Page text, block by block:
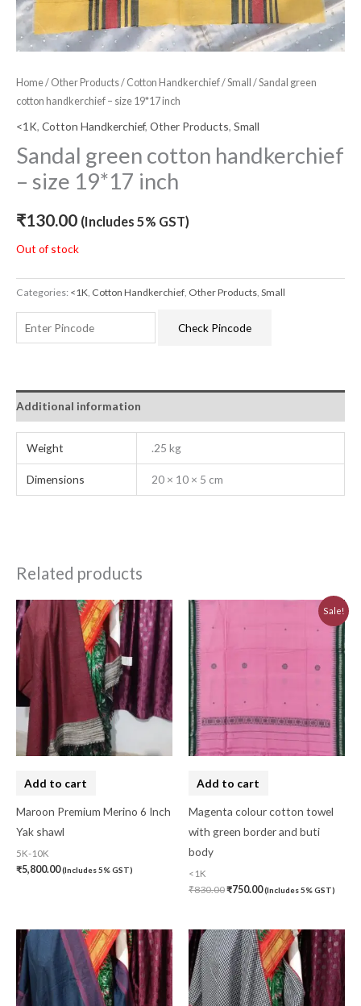
Home/ Other Products/ Cotton Handkerchief/Small / Sandal green
cotton handkerchief – size 19*17 inch
<1K, Cotton Handkerchief, Other Products, Small
Sandal green cotton handkerchief
– size 19*17 inch
₹130.00 (Includes 5% GST)
Out of stock
Categories: <1K, Cotton Handkerchief, Other Products, Small
Check Pincode
Additional information
Weight .25 kg
Dimensions 20 × 10 × 5 cm
Related products
Add to cart
Maroon Premium Merino 6 Inch
Yak shawl
5K-10K
₹5,800.00(Includes 5% GST)
Sale!
Add to cart
Magenta colour cotton towel
with green border and buti
body
<1K
₹830.00
price
was:
₹750.00(Includes 5% GST)